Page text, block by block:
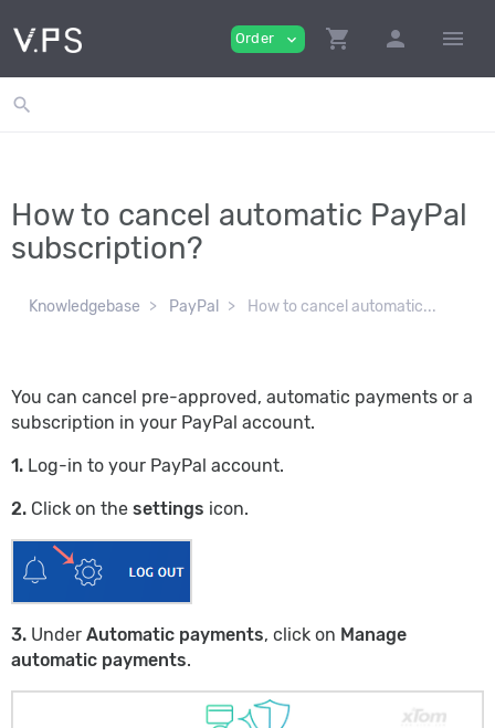
Order expand_more shopping_cart person menu
search
How to cancel automatic PayPal
subscription?
Knowledgebase PayPal How to cancel automatic...
You can cancel pre-approved, automatic payments or a
subscription in your PayPal account.
1. Log-in to your PayPal account.
2. Click on the settings icon.
3. Under Automatic payments, click on Manage
automatic payments.